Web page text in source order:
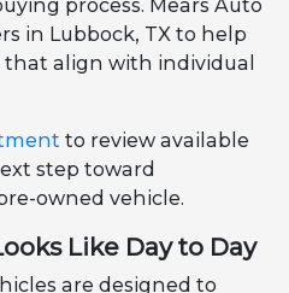
process. Mears Auto
in Lubbock, TX to help
align with individual
to review available
step toward
owned vehicle.
Like Day to Day
are designed to